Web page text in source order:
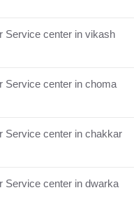
Service center in vikash
Service center in choma
Service center in chakkar
Service center in dwarka